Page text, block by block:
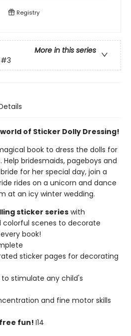
Registry
More in this series
#3
of Sticker Dolly Dressing!
book to dress the dolls for
bridesmaids, pageboys and
for her special day, join a
rides on a unicorn and dance
at an icy winter wedding.
sticker series with
scenes to decorate
book!
sticker pages for decorating
to stimulate any child's
and fine motor skills
fun! I14